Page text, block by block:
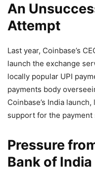
An
Attempt
Last year, Coinbase’s
launch the exchange
locally popular UPI
payments body
Coinbase’s India
support for the payment
Pressure
Bank of India